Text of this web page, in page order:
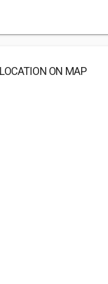
LOCATION ON MAP